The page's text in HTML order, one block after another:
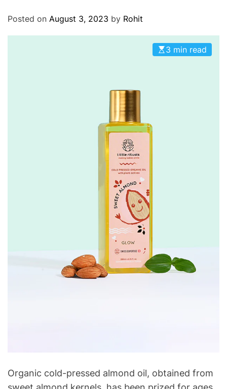
Posted on August 3, 2023 by Rohit
3 min read
Organic cold-pressed almond oil, obtained from